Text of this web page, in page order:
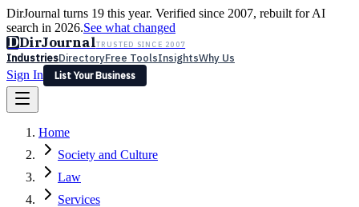
DirJournal turns 19 this year. Verified since 2007, rebuilt for AI
search in 2026.See what changed
DDirJournalTRUSTED SINCE 2007
IndustriesDirectoryFree ToolsInsightsWhy Us
Sign In
List Your Business
Latest Expert Reviews
Sign In
List Your Business
Home
Society and Culture
Law
Services